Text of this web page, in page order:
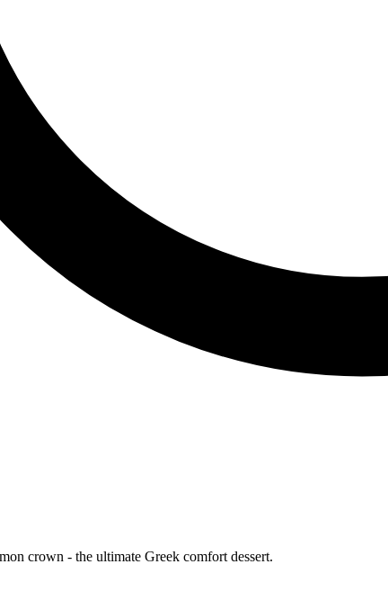
crown - the ultimate Greek comfort dessert.